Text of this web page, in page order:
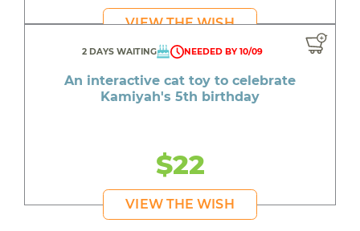
VIEW THE WISH
2 DAYS WAITING NEEDED BY 10/09
An interactive cat toy to celebrate
Kamiyah's 5th birthday
$22
VIEW THE WISH